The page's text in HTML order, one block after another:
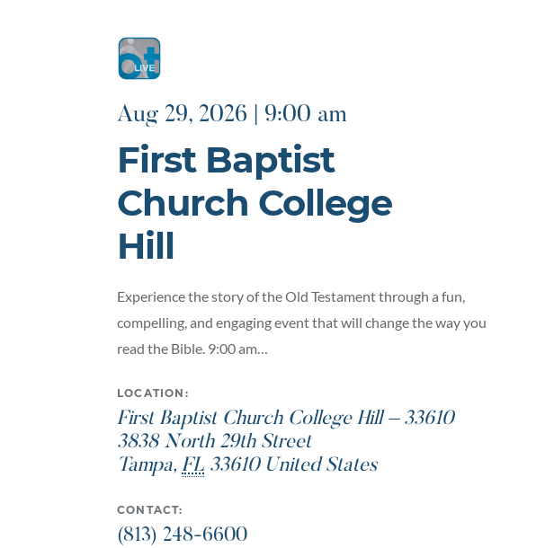
Aug 29, 2026 | 9:00 am
First Baptist
Church College
Hill
Experience the story of the Old Testament through a fun,
compelling, and engaging event that will change the way you
read the Bible. 9:00 am…
LOCATION:
First Baptist Church College Hill – 33610
3838 North 29th Street
Tampa, FL 33610 United States
CONTACT:
(813) 248-6600